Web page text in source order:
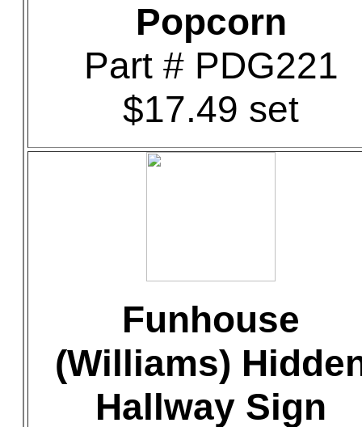
Popcorn
Part # PDG221
$17.49 set
Funhouse
(Williams)
Hallway Sign